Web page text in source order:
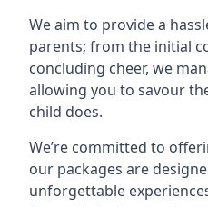
We aim to provide a
parents; from the initial
concluding cheer, we
allowing you to savour
child does.
We’re committed to
our packages are
unforgettable